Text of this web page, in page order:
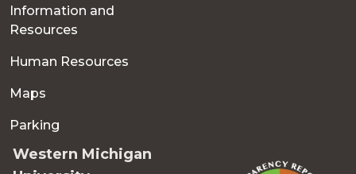
Information and
Resources
Human Resources
Maps
Parking
Western Michigan